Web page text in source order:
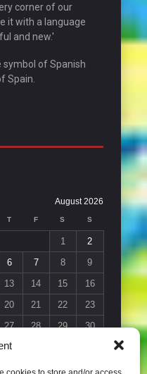
corner of our
it with a language
and new.'
symbol of Spanish
Spain.
August 2026
T F S S
1
2
6 7 8
9
13 14 15
16
20 21 22
23
27 28 29
30